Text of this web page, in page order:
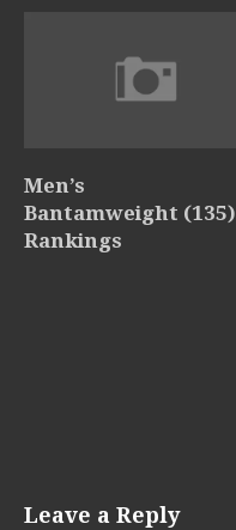
Men’s
Bantamweight (135)
Rankings
Leave a Reply